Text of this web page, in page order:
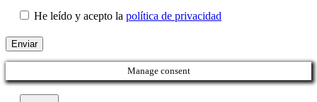
He leído y acepto la política de privacidad
Manage consent